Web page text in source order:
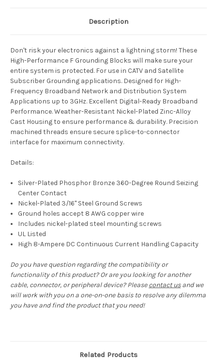
Description
Don't risk your electronics against a lightning storm! These
High-Performance F Grounding Blocks will make sure your
entire system is protected. For use in CATV and Satellite
Subscriber Grounding applications. Designed for High-
Frequency Broadband Network and Distribution System
Applications up to 3GHz. Excellent Digital-Ready Broadband
Performance. Weather-Resistant Nickel-Plated Zinc-Alloy
Cast Housing to ensure performance & durability. Precision
machined threads ensure secure splice-to-connector
interface for maximum connectivity.
Details:
Silver-Plated Phosphor Bronze 360-Degree Round Seizing
Center Contact
Nickel-Plated 3/16" Steel Ground Screws
Ground holes accept 8 AWG copper wire
Includes nickel-plated steel mounting screws
UL Listed
High 8-Ampere DC Continuous Current Handling Capacity
Do you have question regarding the compatibility or
functionality of this product? Or are you looking for another
cable, connector, or peripheral device? Pleasecontact usand we
will work with you on a one-on-one basis to resolve any dilemma
you have and find the product that you need!
Related Products